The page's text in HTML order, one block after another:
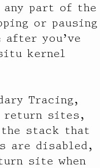
part of the
or pausing
you’ve
kernel
Tracing,
return sites,
the stack that
are disabled,
site when